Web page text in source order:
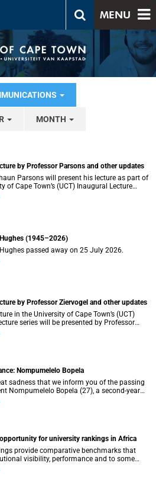
MENU
MONTH
by Professor Parsons and other updates
Parsons will present his lecture as part of
Town’s (UCT) Inaugural Lecture
(1945–2026)
passed away on 25 July 2026.
by Professor Ziervogel and other updates
in the University of Cape Town’s (UCT)
be presented by Professor
on Wednesday, 12 August 2026. Read more
Nompumelelo Bopela
sadness that we inform you of the passing
Nompumelelo Bopela (27), a second-year
passed away at Groote Schuur Hospital on
for university rankings in Africa
provide comparative benchmarks that
visibility, performance and to some
However, many of these ranking